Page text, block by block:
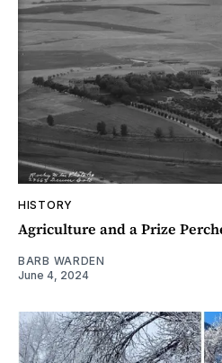
HISTORY
Agriculture and a Prize
BARB WARDEN
June 4, 2024